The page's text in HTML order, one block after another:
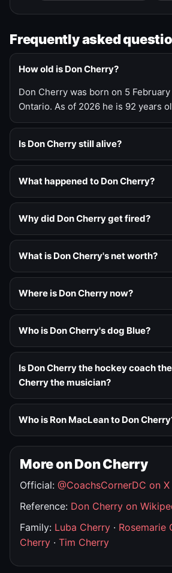
Frequently asked
How old is Don Cherry?
Don Cherry was born on 5
Ontario. As of 2026 he is 92 years
Is Don Cherry still alive?
What happened to Don Cherry?
Why did Don Cherry get fired?
What is Don Cherry's net worth?
Where is Don Cherry now?
Who is Don Cherry's dog Blue?
Is Don Cherry the hockey coach
Cherry the musician?
Who is Ron MacLean to Don
More on Don Cherry
Official: @CoachsCornerDC on X
Reference: Don Cherry on
Family: Luba Cherry · Rosemarie
Cherry · Tim Cherry